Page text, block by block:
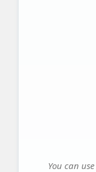
You can use